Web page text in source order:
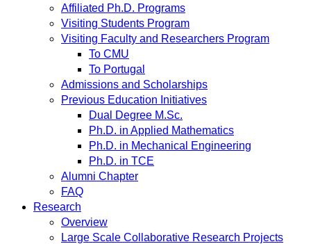
Affiliated Ph.D. Programs
Visiting Students Program
Visiting Faculty and Researchers Program
To CMU
To Portugal
Admissions and Scholarships
Previous Education Initiatives
Dual Degree M.Sc.
Ph.D. in Applied Mathematics
Ph.D. in Mechanical Engineering
Ph.D. in TCE
Alumni Chapter
FAQ
Research
Overview
Large Scale Collaborative Research Projects